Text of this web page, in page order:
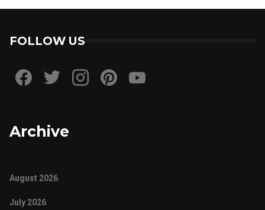
FOLLOW US
Archive
August 2026
July 2026